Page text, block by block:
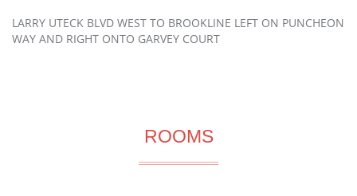
LARRY UTECK BLVD WEST TO BROOKLINE LEFT ON PUNCHEON
WAY AND RIGHT ONTO GARVEY COURT
ROOMS